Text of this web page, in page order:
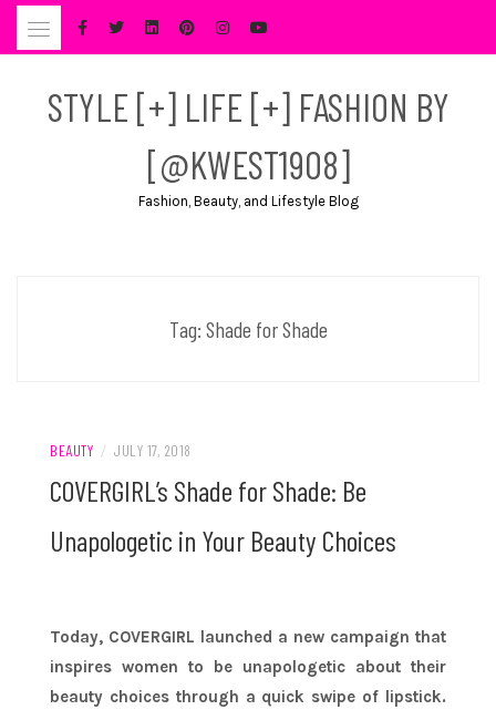
Skip
STYLE [+] LIFE [+] FASHION BY
[@KWEST1908]
Fashion, Beauty, and Lifestyle Blog
Tag: Shade for Shade
BEAUTY / JULY 17, 2018
COVERGIRL’s Shade for Shade: Be
Unapologetic in Your Beauty Choices
Today, COVERGIRL launched a new campaign that
inspires women to be unapologetic about their
beauty choices through a quick swipe of lipstick.